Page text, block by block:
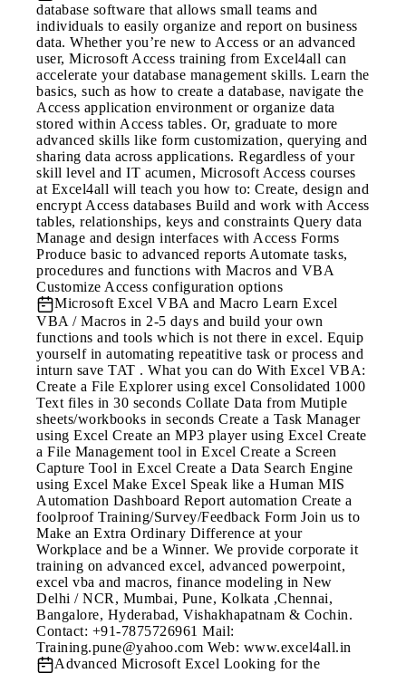
database software that allows small teams and
individuals to easily organize and report on business
data. Whether you’re new to Access or an advanced
user, Microsoft Access training from Excel4all can
accelerate your database management skills. Learn the
basics, such as how to create a database, navigate the
Access application environment or organize data
stored within Access tables. Or, graduate to more
advanced skills like form customization, querying and
sharing data across applications. Regardless of your
skill level and IT acumen, Microsoft Access courses
at Excel4all will teach you how to: Create, design and
encrypt Access databases Build and work with Access
tables, relationships, keys and constraints Query data
Manage and design interfaces with Access Forms
Produce basic to advanced reports Automate tasks,
procedures and functions with Macros and VBA
Customize Access configuration options
Microsoft Excel VBA and Macro Learn Excel
VBA / Macros in 2-5 days and build your own
functions and tools which is not there in excel. Equip
yourself in automating repeatitive task or process and
inturn save TAT . What you can do With Excel VBA:
Create a File Explorer using excel Consolidated 1000
Text files in 30 seconds Collate Data from Mutiple
sheets/workbooks in seconds Create a Task Manager
using Excel Create an MP3 player using Excel Create
a File Management tool in Excel Create a Screen
Capture Tool in Excel Create a Data Search Engine
using Excel Make Excel Speak like a Human MIS
Automation Dashboard Report automation Create a
foolproof Training/Survey/Feedback Form Join us to
Make an Extra Ordinary Difference at your
Workplace and be a Winner. We provide corporate it
training on advanced excel, advanced powerpoint,
excel vba and macros, finance modeling in New
Delhi / NCR, Mumbai, Pune, Kolkata ,Chennai,
Bangalore, Hyderabad, Vishakhapatnam & Cochin.
Contact: +91-7875726961 Mail:
Training.pune@yahoo.com Web: www.excel4all.in
Advanced Microsoft Excel Looking for the